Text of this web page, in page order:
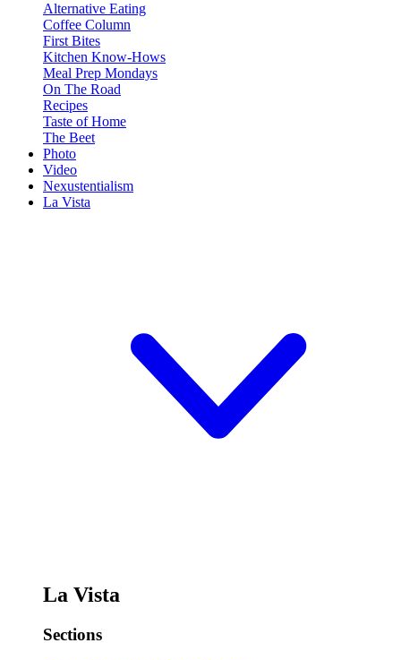
Alternative Eating
Coffee Column
First Bites
Kitchen Know-Hows
Meal Prep Mondays
On The Road
Recipes
Taste of Home
The Beet
Photo
Video
Nexustentialism
La Vista
La Vista
Sections